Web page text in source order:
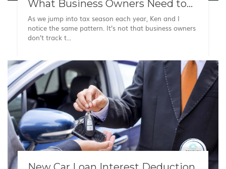
What Business Owners Need to
Know
As we jump into tax season each year, Ken and I
notice the same pattern. It’s not that business owners
don’t track t...